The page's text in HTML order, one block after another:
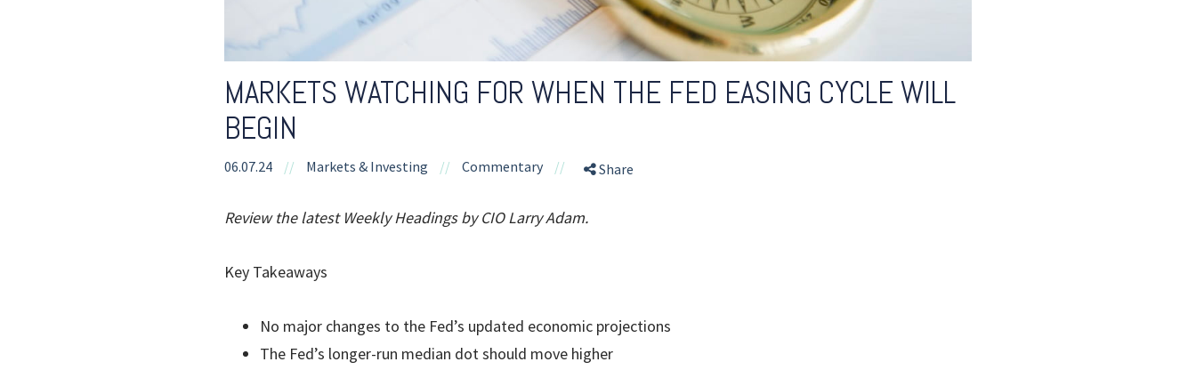
MARKETS WATCHING FOR WHEN THE FED EASING CYCLE WILL
BEGIN
06.07.24 // Markets & Investing // Commentary // Share
Review the latest Weekly Headings by CIO Larry Adam.
Key Takeaways
No major changes to the Fed’s updated economic projections
The Fed’s longer-run median dot should move higher